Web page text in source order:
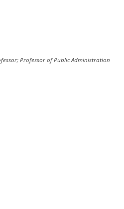
Professor of Public Administration